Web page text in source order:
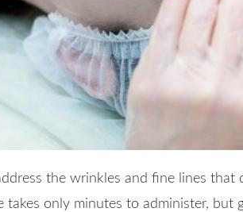
the wrinkles and fine lines
takes only minutes to administer,